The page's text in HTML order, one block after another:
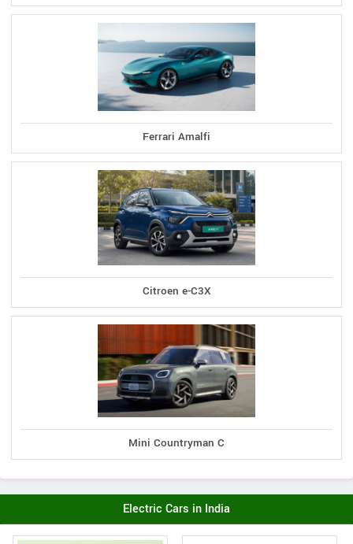
Ferrari Amalfi
Citroen e-C3X
Mini Countryman C
Electric Cars in India